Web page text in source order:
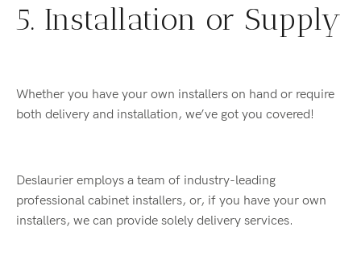
5. Installation or Supply
Whether you have your own installers on hand or require
both delivery and installation, we’ve got you covered!
Deslaurier employs a team of industry-leading
professional cabinet installers, or, if you have your own
installers, we can provide solely delivery services.